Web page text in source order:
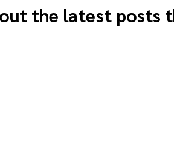
the latest posts